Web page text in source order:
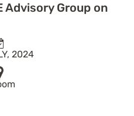
Advisory Group on
2024